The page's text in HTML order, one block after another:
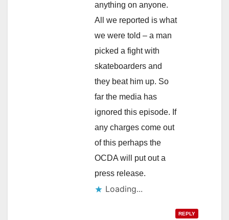
anything on anyone.
All we reported is what
we were told – a man
picked a fight with
skateboarders and
they beat him up. So
far the media has
ignored this episode. If
any charges come out
of this perhaps the
OCDA will put out a
press release.
Loading...
REPLY